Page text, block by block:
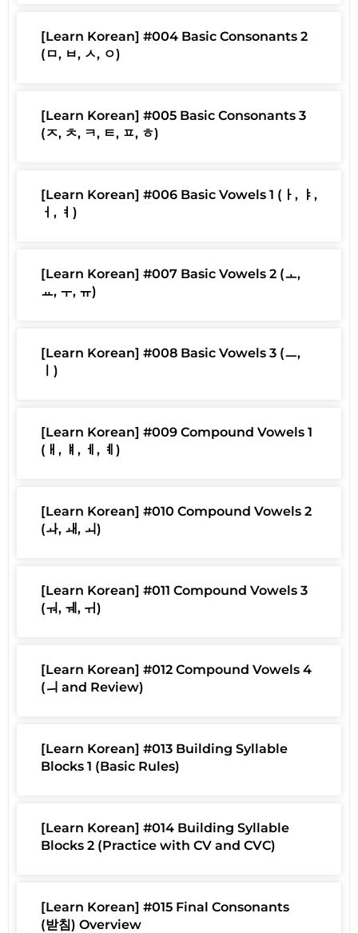
[Learn Korean] #004 Basic Consonants 2
(ㅁ, ㅂ, ㅅ, ㅇ)
[Learn Korean] #005 Basic Consonants 3
(ㅈ, ㅊ, ㅋ, ㅌ, ㅍ, ㅎ)
[Learn Korean] #006 Basic Vowels 1 (ㅏ, ㅑ,
ㅓ, ㅕ)
[Learn Korean] #007 Basic Vowels 2 (ㅗ,
ㅛ, ㅜ, ㅠ)
[Learn Korean] #008 Basic Vowels 3 (ㅡ,
ㅣ)
[Learn Korean] #009 Compound Vowels 1
(ㅐ, ㅒ, ㅔ, ㅖ)
[Learn Korean] #010 Compound Vowels 2
(ㅘ, ㅙ, ㅚ)
[Learn Korean] #011 Compound Vowels 3
(ㅝ, ㅞ, ㅟ)
[Learn Korean] #012 Compound Vowels 4
(ㅢ and Review)
[Learn Korean] #013 Building Syllable
Blocks 1 (Basic Rules)
[Learn Korean] #014 Building Syllable
Blocks 2 (Practice with CV and CVC)
[Learn Korean] #015 Final Consonants
(받침) Overview